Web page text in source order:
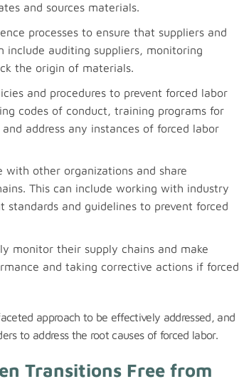
and sources materials.
processes to ensure that suppliers and
include auditing suppliers, monitoring
the origin of materials.
and procedures to prevent forced labor
codes of conduct, training programs for
address any instances of forced labor
with other organizations and share
This can include working with industry
standards and guidelines to prevent forced
monitor their supply chains and make
and taking corrective actions if forced
approach to be effectively addressed, and
to address the root causes of forced labor.
Transitions Free from